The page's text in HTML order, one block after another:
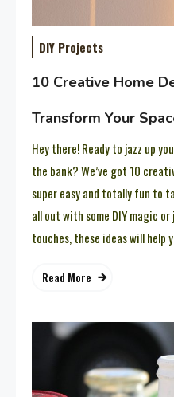
DIY Projects
10 Creative Home
Transform Your
Hey there! Ready to jazz up
the bank? We’ve got 10
super easy and totally fun to
all out with some DIY magic
touches, these ideas will help
Read More